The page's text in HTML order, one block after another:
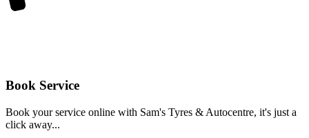
Book Service
Book your service online with Sam's Tyres & Autocentre, it's just a
click away...